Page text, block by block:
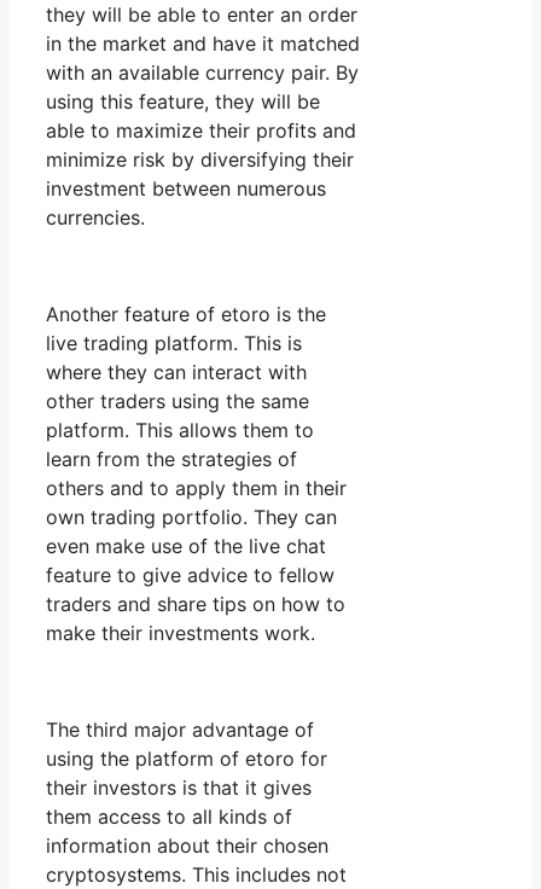
they will be able to enter an order
in the market and have it matched
with an available currency pair. By
using this feature, they will be
able to maximize their profits and
minimize risk by diversifying their
investment between numerous
currencies.
Another feature of etoro is the
live trading platform. This is
where they can interact with
other traders using the same
platform. This allows them to
learn from the strategies of
others and to apply them in their
own trading portfolio. They can
even make use of the live chat
feature to give advice to fellow
traders and share tips on how to
make their investments work.
The third major advantage of
using the platform of etoro for
their investors is that it gives
them access to all kinds of
information about their chosen
cryptosystems. This includes not